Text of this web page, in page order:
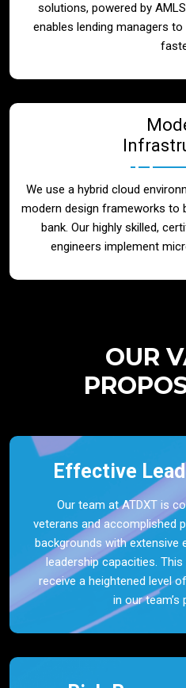
solutions, powered by
enables lending managers
We use a hybrid cloud
modern design frameworks to
bank. Our highly skilled,
engineers implement
OUR
Effective
Our team at ATDXT is
veterans and accomplished
backgrounds with extensive
leadership capacities.
receive a heightened level
in our team’s